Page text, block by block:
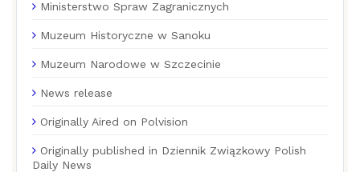
Ministerstwo Spraw Zagranicznych
Muzeum Historyczne w Sanoku
Muzeum Narodowe w Szczecinie
News release
Originally Aired on Polvision
Originally published in Dziennik Związkowy Polish
Daily News